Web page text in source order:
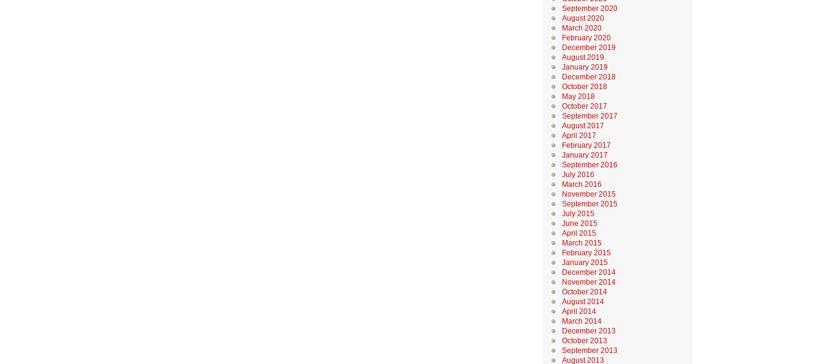
September 2020
August 2020
March 2020
February 2020
December 2019
August 2019
January 2019
December 2018
October 2018
May 2018
October 2017
September 2017
August 2017
April 2017
February 2017
January 2017
September 2016
July 2016
March 2016
November 2015
September 2015
July 2015
June 2015
April 2015
March 2015
February 2015
January 2015
December 2014
November 2014
October 2014
August 2014
April 2014
March 2014
December 2013
October 2013
September 2013
August 2013